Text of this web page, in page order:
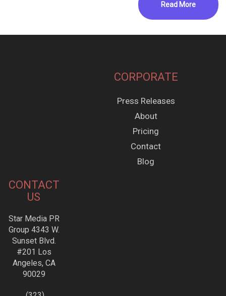
Read More
CORPORATE
Press Releases
About
Pricing
Contact
Blog
CONTACT
US
Star Media PR
Group 4343 W.
Sunset Blvd.
#201 Los
Angeles, CA
90029